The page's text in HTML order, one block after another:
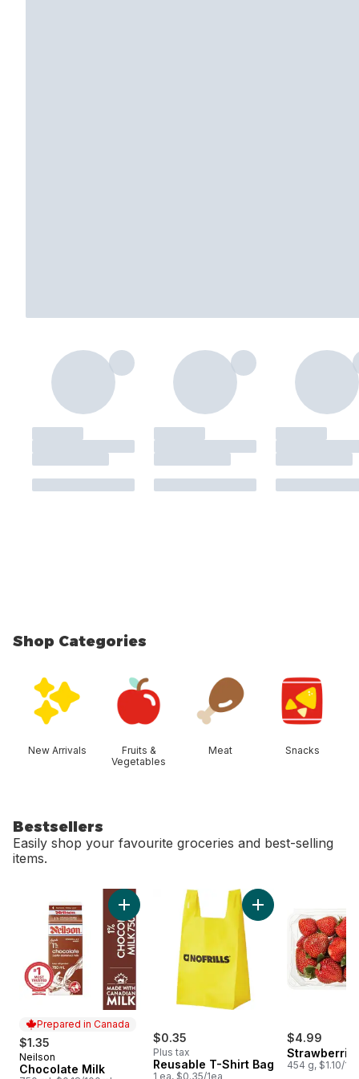
Shop Categories
New Arrivals
Fruits &
Vegetables
Meat Snacks
Bestsellers
Easily shop your favourite groceries and best-selling
items.
skip Bestsellers
Prepared in Canada
$1.35
Prepared in Canada
Neilson
Chocolate Milk
Add Chocolate Milk to cart
$0.35
Plus tax
Reusable T-Shirt Bag
1 ea, $0.35/1ea
Add Reusable T-
$4.99
454 g, $1.10/